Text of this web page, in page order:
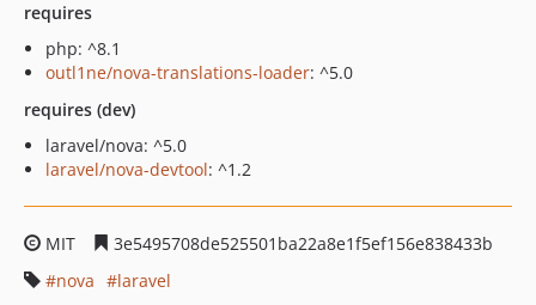
requires
php: ^8.1
outl1ne/nova-translations-loader: ^5.0
requires (dev)
laravel/nova: ^5.0
laravel/nova-devtool: ^1.2
MIT
3e5495708de525501ba22a8e1f5ef156e838433b
nova
laravel